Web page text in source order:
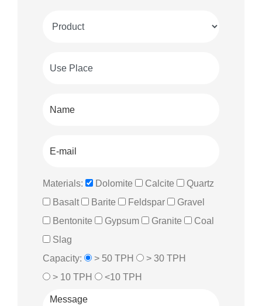
Materials: Dolomite Calcite
Quartz
Basalt
Barite Feldspar
Gravel
Bentonite
Gypsum Granite
Coal
Slag
Capacity:
> 50 TPH
> 30 TPH
> 10 TPH
<10 TPH